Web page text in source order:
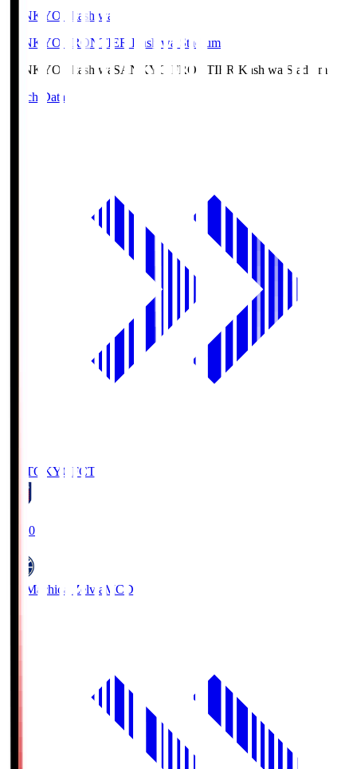
SANKYO Fkashiwa
SANKYO FRONTIER Kashiwa Stadium
SANKYO Fkashiwa SANKYO FRONTIER Kashiwa Stadium
Match Data
FC TOKYO FCT
19:00
FC Machida Zelvia MCD